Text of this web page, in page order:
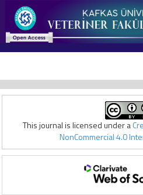
This journal is licensed under a
NonCommercial 4.0